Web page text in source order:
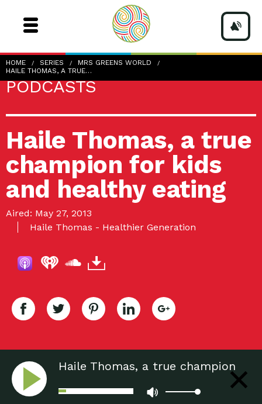
HOME SERIES
MRS GREENS WORLD
HAILE THOMAS, A TRUE…
PODCASTS
Haile Thomas, a true
champion for kids
and healthy eating
Aired: May 27, 2013
Haile Thomas - Healthier Generation
Haile Thomas, a true champion